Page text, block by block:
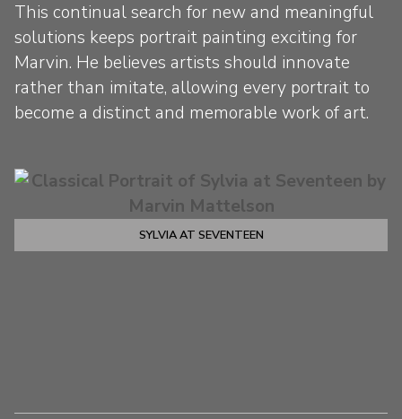
This continual search for new and meaningful
solutions keeps portrait painting exciting for
Marvin. He believes artists should innovate
rather than imitate, allowing every portrait to
become a distinct and memorable work of art.
SYLVIA AT SEVENTEEN